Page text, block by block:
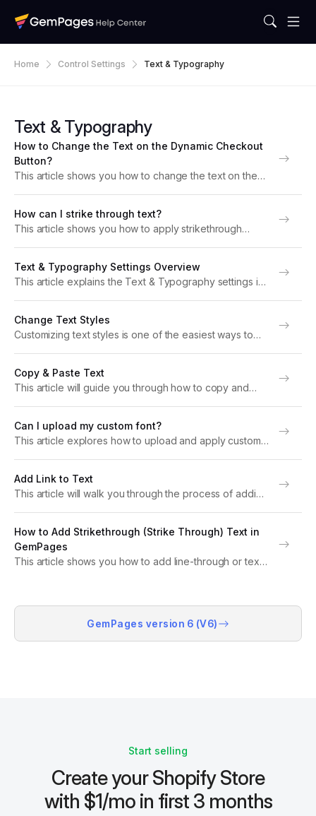
Home Control Settings Text & Typography
Text & Typography
How to Change the Text on the Dynamic Checkout
Button?
This article shows you how to change the text on the
Button is an alternative to the standard...
How can I strike through text?
This article shows you how to apply strikethrough
horizontal line through the middle of your words, is...
Text & Typography Settings Overview
This article explains the Text & Typography settings in
text. About Text & Typography Text &...
Change Text Styles
Customizing text styles is one of the easiest ways to
in GemPages. Note:...
Copy & Paste Text
This article will guide you through how to copy and
a consistent layout across your page,...
Can I upload my custom font?
This article explores how to upload and apply custom
that isn’t...
Add Link to Text
This article will walk you through the process of adding
Add Links to Text?...
How to Add Strikethrough (Strike Through) Text in
GemPages
This article shows you how to add line-through or text
through) is a common formatting...
GemPages version 6 (V6)
Start selling
Create your Shopify Store
with $1/mo in first 3 months